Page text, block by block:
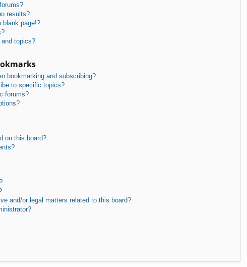
results?
blank page!?
topics?
bookmarking and subscribing?
to specific topics?
forums?
on this board?
and/or legal matters related to this board?